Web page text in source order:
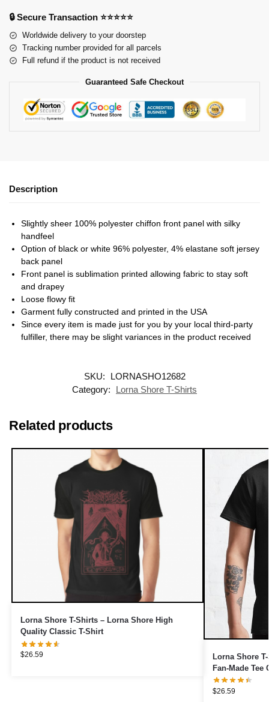
🔒 Secure Transaction ⭐⭐⭐⭐⭐
Worldwide delivery to your doorstep
Tracking number provided for all parcels
Full refund if the product is not received
Guaranteed Safe Checkout
Description
Slightly sheer 100% polyester chiffon front panel with silky
handfeel
Option of black or white 96% polyester, 4% elastane soft jersey
back panel
Front panel is sublimation printed allowing fabric to stay soft
and drapey
Loose flowy fit
Garment fully constructed and printed in the USA
Since every item is made just for you by your local third-party
fulfiller, there may be slight variances in the product received
SKU:
LORNASHO12682
Category:
Lorna Shore T-Shirts
Related products
Lorna Shore T-Shirts – Lorna Shore High
Quality Classic T-Shirt
$26.59
Lorna Shore
Fan-Made Tee
$26.59